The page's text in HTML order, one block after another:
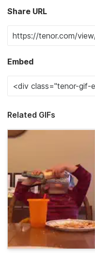
Share URL
Embed
Related GIFs